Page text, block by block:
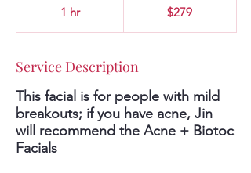
1 hr1
$279
Service Description
This facial is for people with mild
breakouts; if you have acne, Jin
will recommend the Acne + Biotoc
Facials